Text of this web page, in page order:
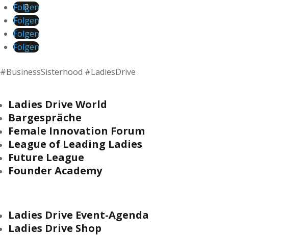
Folgen
Folgen
Folgen
Folgen
#BusinessSisterhood #LadiesDrive
Ladies Drive World
Bargespräche
Female Innovation Forum
League of Leading Ladies
Future League
Founder Academy
Ladies Drive Event-Agenda
Ladies Drive Shop